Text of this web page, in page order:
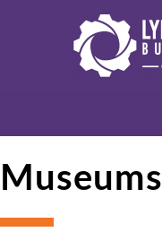
Museums